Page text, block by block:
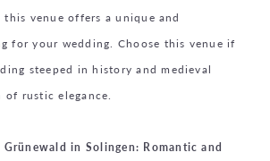
venue offers a unique and
for your wedding. Choose this venue if
steeped in history and medieval
rustic elegance.
in Solingen: Romantic and